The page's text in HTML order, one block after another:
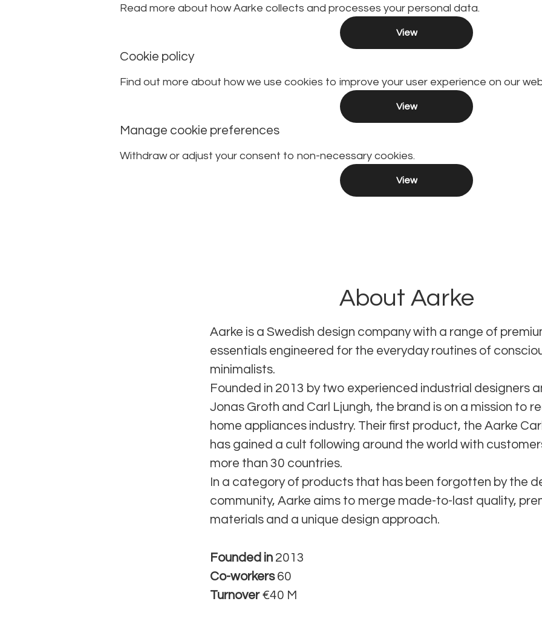
Read more about how Aarke collects and processes your personal data.
View
Cookie policy
Find out more about how we use cookies to improve your user experience on our
View
Manage cookie preferences
Withdraw or adjust your consent to non-necessary cookies.
View
About Aarke
Aarke is a Swedish design company with a range of
essentials engineered for the everyday routines of
minimalists.
Founded in 2013 by two experienced industrial designers
Jonas Groth and Carl Ljungh, the brand is on a mission to
home appliances industry. Their first product, the Aarke
has gained a cult following around the world with
more than 30 countries.
In a category of products that has been forgotten by the
community, Aarke aims to merge made-to-last quality,
materials and a unique design approach.
Founded in 2013
Co-workers60
Turnover€40 M